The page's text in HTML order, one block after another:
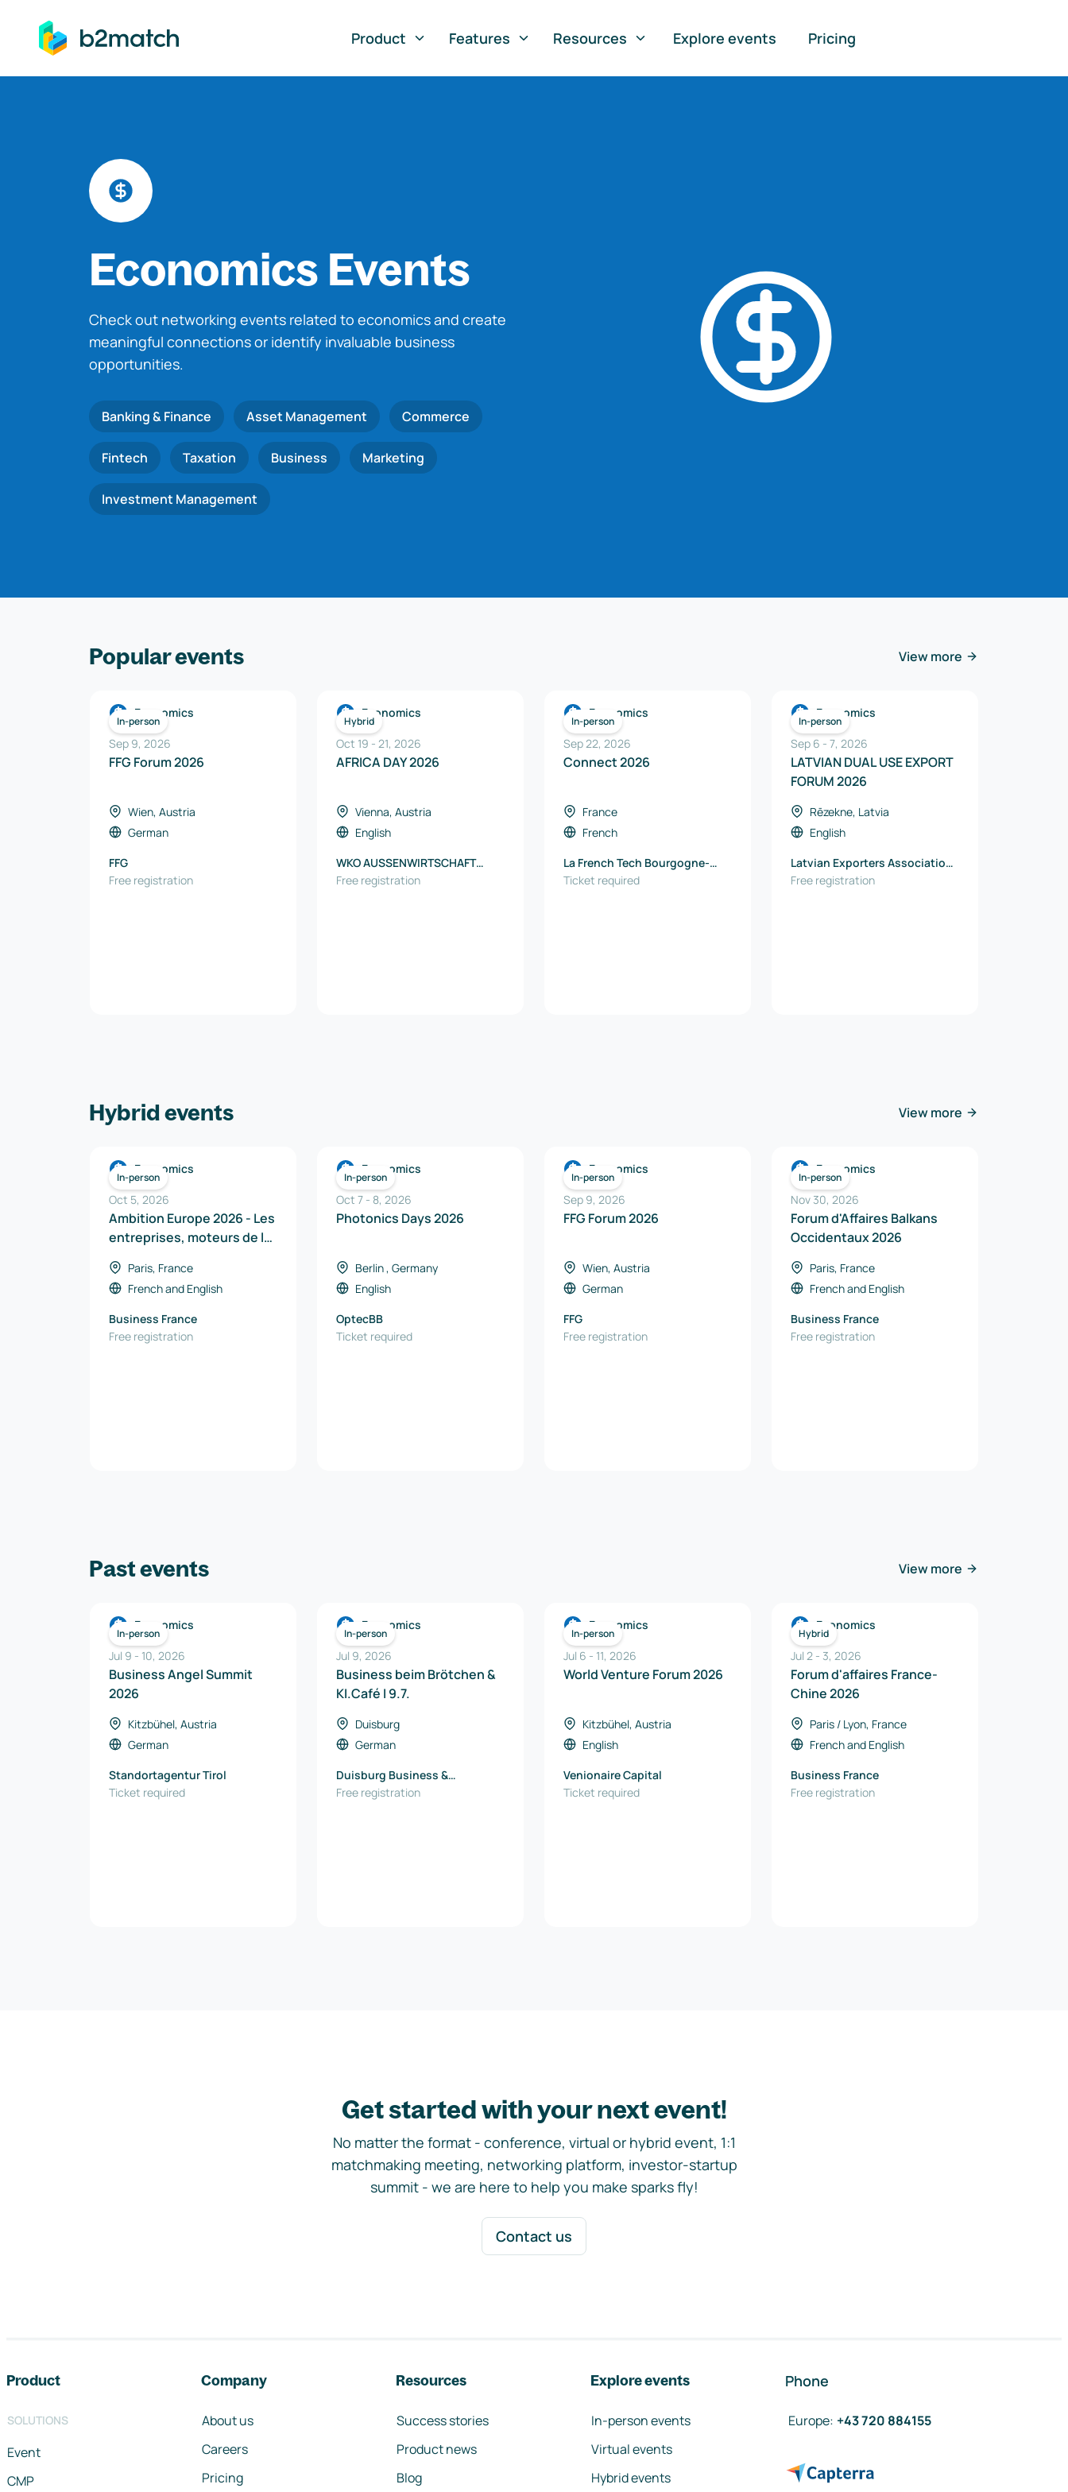
to main content
Product
Features Resources Explore events Pricing
Economics Events
Check out networking events related to economics and create
meaningful connections or identify invaluable business
opportunities.
Banking & Finance Asset Management Commerce
Fintech Taxation Business Marketing
Investment Management
Popular events View more
In-person
Economics
Sep 9, 2026
FFG Forum 2026
Wien, Austria
German
FFG
Free registration
Hybrid
Economics
Oct 19 - 21, 2026
AFRICA DAY 2026
Vienna, Austria
English
WKO AUSSENWIRTSCHAFT
AUSTRIA
Free registration
In-person
Economics
Sep 22, 2026
Connect 2026
France
French
La French Tech Bourgogne-
Franche-Comté
Ticket required
In-person
Economics
Sep 6 - 7, 2026
LATVIAN DUAL USE EXPORT
FORUM 2026
Rēzekne, Latvia
English
Latvian Exporters Association
“The Red Jackets”
Free registration
Hybrid events View more
In-person
Economics
Oct 5, 2026
Ambition Europe 2026 - Les
entreprises, moteurs de la
en Europe
Paris, France
Frenchand English
Business France
Free registration
In-person
Economics
Oct 7 - 8, 2026
Photonics Days 2026
Berlin , Germany
English
OptecBB
Ticket required
In-person
Economics
Sep 9, 2026
FFG Forum 2026
Wien, Austria
German
FFG
Free registration
In-person
Economics
Nov 30, 2026
Forum d'Affaires Balkans
Occidentaux 2026
Paris, France
Frenchand English
Business France
Free registration
Past events View more
In-person
Economics
Jul 9 - 10, 2026
Business Angel Summit
2026
Kitzbühel, Austria
German
Standortagentur Tirol
Ticket required
In-person
Economics
Jul 9, 2026
Business beim Brötchen &
KI.Café I 9.7.
Duisburg
German
Duisburg Business &
Innovation GmbH
Free registration
In-person
Economics
Jul 6 - 11, 2026
World Venture Forum 2026
Kitzbühel, Austria
English
Venionaire Capital
Ticket required
Hybrid
Economics
Jul 2 - 3, 2026
Forum d'affaires France-
Chine 2026
Paris / Lyon, France
Frenchand English
Business France
Free registration
Get started with your next event!
No matter the format - conference, virtual or hybrid event, 1:1
matchmaking meeting, networking platform, investor-startup
summit - we are here to help you make sparks fly!
Contact us
Product
SOLUTIONS
Event
CMP
Company
About us
Careers
Pricing
Resources
Success stories
Product news
Blog
Explore events
In-person events
Virtual events
Hybrid events
Phone
Europe: +43 720 884155